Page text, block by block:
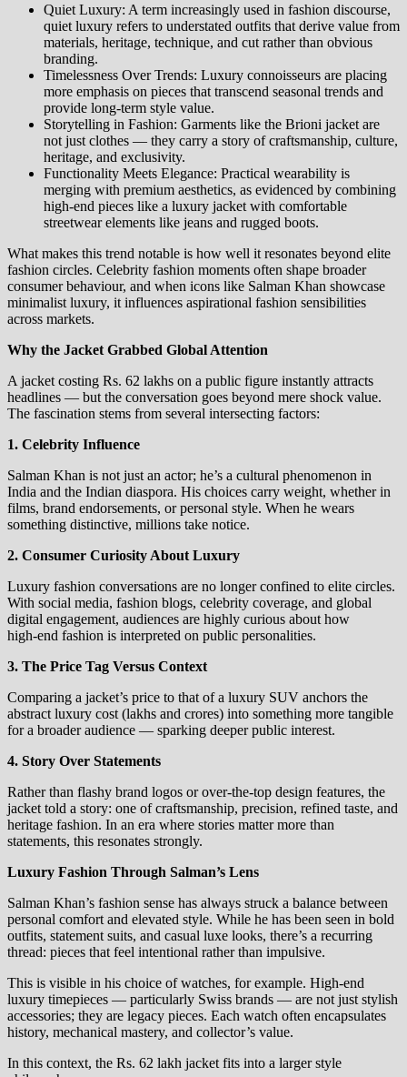
Quiet Luxury: A term increasingly used in fashion discourse,
quiet luxury refers to understated outfits that derive value from
materials, heritage, technique, and cut rather than obvious
branding.
Timelessness Over Trends: Luxury connoisseurs are placing
more emphasis on pieces that transcend seasonal trends and
provide long‑term style value.
Storytelling in Fashion: Garments like the Brioni jacket are
not just clothes — they carry a story of craftsmanship, culture,
heritage, and exclusivity.
Functionality Meets Elegance: Practical wearability is
merging with premium aesthetics, as evidenced by combining
high‑end pieces like a luxury jacket with comfortable
streetwear elements like jeans and rugged boots.
What makes this trend notable is how well it resonates beyond elite
fashion circles. Celebrity fashion moments often shape broader
consumer behaviour, and when icons like Salman Khan showcase
minimalist luxury, it influences aspirational fashion sensibilities
across markets.
Why the Jacket Grabbed Global Attention
A jacket costing Rs. 62 lakhs on a public figure instantly attracts
headlines — but the conversation goes beyond mere shock value.
The fascination stems from several intersecting factors:
1. Celebrity Influence
Salman Khan is not just an actor; he’s a cultural phenomenon in
India and the Indian diaspora. His choices carry weight, whether in
films, brand endorsements, or personal style. When he wears
something distinctive, millions take notice.
2. Consumer Curiosity About Luxury
Luxury fashion conversations are no longer confined to elite circles.
With social media, fashion blogs, celebrity coverage, and global
digital engagement, audiences are highly curious about how
high‑end fashion is interpreted on public personalities.
3. The Price Tag Versus Context
Comparing a jacket’s price to that of a luxury SUV anchors the
abstract luxury cost (lakhs and crores) into something more tangible
for a broader audience — sparking deeper public interest.
4. Story Over Statements
Rather than flashy brand logos or over‑the‑top design features, the
jacket told a story: one of craftsmanship, precision, refined taste, and
heritage fashion. In an era where stories matter more than
statements, this resonates strongly.
Luxury Fashion Through Salman’s Lens
Salman Khan’s fashion sense has always struck a balance between
personal comfort and elevated style. While he has been seen in bold
outfits, statement suits, and casual luxe looks, there’s a recurring
thread: pieces that feel intentional rather than impulsive.
This is visible in his choice of watches, for example. High‑end
luxury timepieces — particularly Swiss brands — are not just stylish
accessories; they are legacy pieces. Each watch often encapsulates
history, mechanical mastery, and collector’s value.
In this context, the Rs. 62 lakh jacket fits into a larger style